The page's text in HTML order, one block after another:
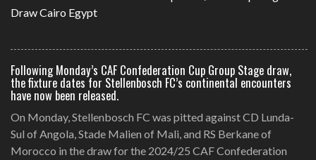
Following Monday’s CAF Confederation Cup Group Stage draw,
the fixture dates for Stellenbosch FC’s continental encounters
have now been released.
On Monday, Stellenbosch FC was pitted against CD Lunda-
Sul of Angola, Stade Malien of Mali, and RS Berkane of
Morocco in the draw for the 2024/25 CAF Confederation